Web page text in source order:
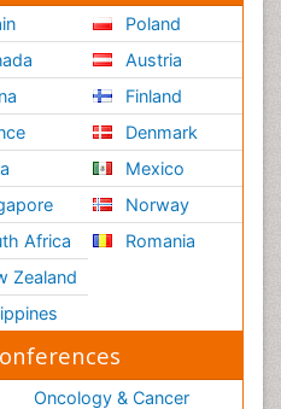
Africa
Zealand
Poland
Austria
Finland
Denmark
Mexico
Norway
Romania
Oncology & Cancer